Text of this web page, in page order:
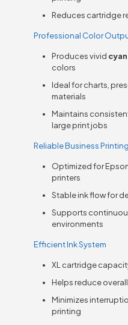
Reduces cartridge
Professional Color
Produces vivid
colors
Ideal for charts,
materials
Maintains
large print jobs
Reliable Business Printing
Optimized for
printers
Stable ink flow for
Supports
environments
Efficient Ink System
XL cartridge
Helps reduce
Minimizes
printing